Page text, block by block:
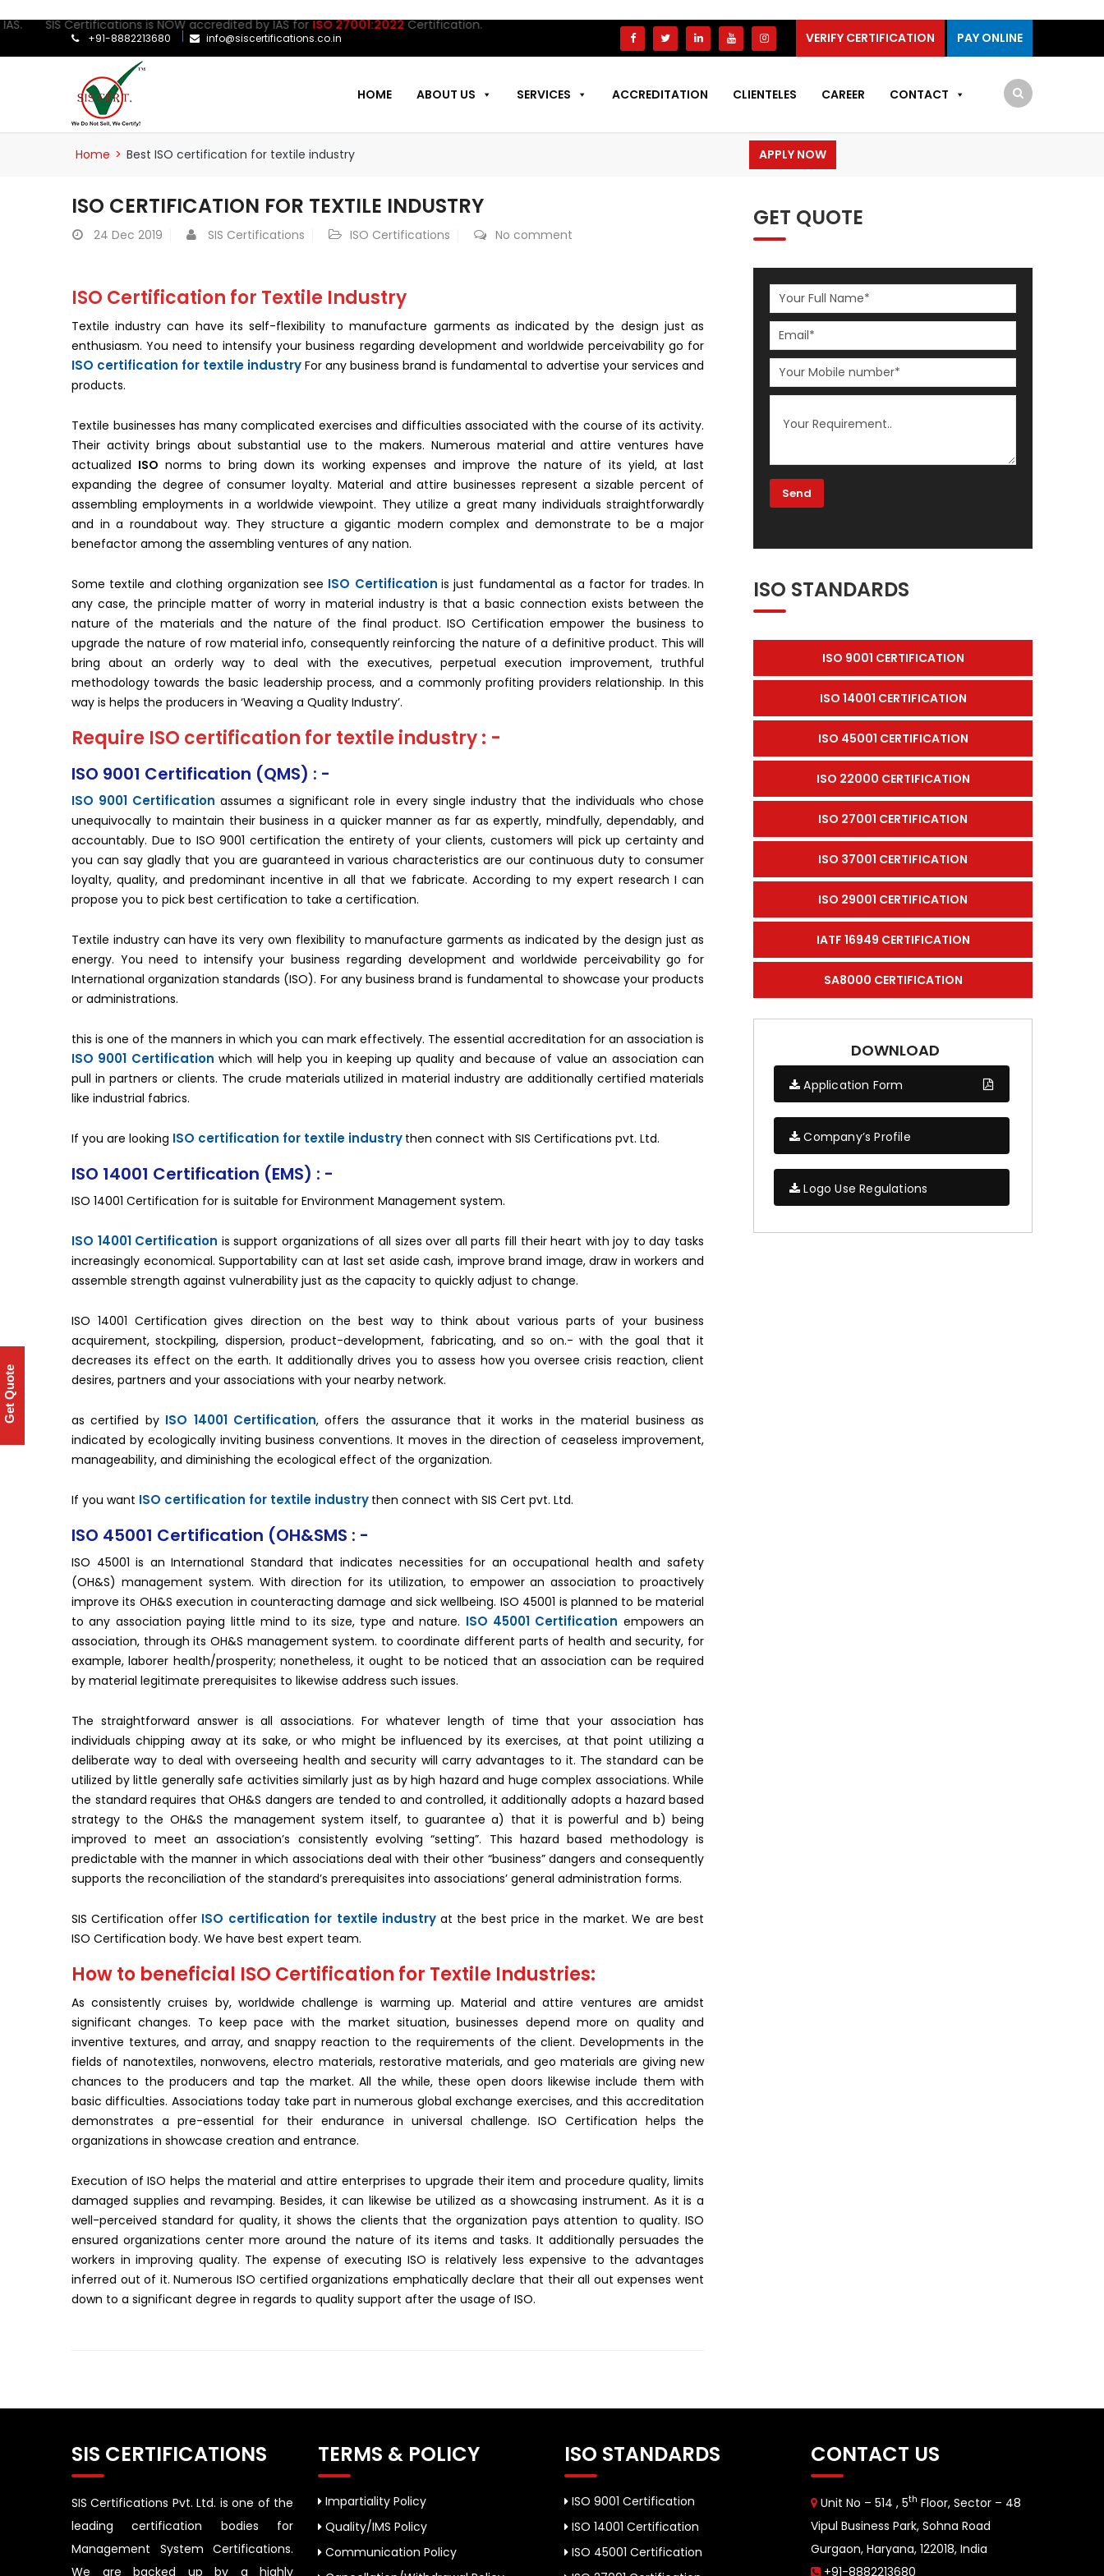
SIS Certifications is NOW accredited by IAS forISO 27001:2022Certification.
+91-8882213680 info@siscertifications.co.in VERIFY CERTIFICATION PAY ONLINE
HOME ABOUT US SERVICES ACCREDITATION CLIENTELES CAREER CONTACT
Home > Best ISO certification for textile industry APPLY NOW
ISO CERTIFICATION FOR TEXTILE INDUSTRY
24 Dec 2019 SIS Certifications ISO Certifications No comment
ISO Certification for Textile Industry
Textile industry can have its self-flexibility to manufacture garments as indicated by the design just as
enthusiasm. You need to intensify your business regarding development and worldwide perceivability go for
ISO certification for textile industry For any business brand is fundamental to advertise your services and
products.
Textile businesses has many complicated exercises and difficulties associated with the course of its activity.
Their activity brings about substantial use to the makers. Numerous material and attire ventures have
actualized ISO norms to bring down its working expenses and improve the nature of its yield, at last
expanding the degree of consumer loyalty. Material and attire businesses represent a sizable percent of
assembling employments in a worldwide viewpoint. They utilize a great many individuals straightforwardly
and in a roundabout way. They structure a gigantic modern complex and demonstrate to be a major
benefactor among the assembling ventures of any nation.
Some textile and clothing organization see ISO Certification is just fundamental as a factor for trades. In
any case, the principle matter of worry in material industry is that a basic connection exists between the
nature of the materials and the nature of the final product. ISO Certification empower the business to
upgrade the nature of row material info, consequently reinforcing the nature of a definitive product. This will
bring about an orderly way to deal with the executives, perpetual execution improvement, truthful
methodology towards the basic leadership process, and a commonly profiting providers relationship. In this
way is helps the producers in ‘Weaving a Quality Industry’.
Require ISO certification for textile industry : -
ISO 9001 Certification (QMS) : -
ISO 9001 Certification assumes a significant role in every single industry that the individuals who chose
unequivocally to maintain their business in a quicker manner as far as expertly, mindfully, dependably, and
accountably. Due to ISO 9001 certification the entirety of your clients, customers will pick up certainty and
you can say gladly that you are guaranteed in various characteristics are our continuous duty to consumer
loyalty, quality, and predominant incentive in all that we fabricate. According to my expert research I can
propose you to pick best certification to take a certification.
Textile industry can have its very own flexibility to manufacture garments as indicated by the design just as
energy. You need to intensify your business regarding development and worldwide perceivability go for
International organization standards (ISO). For any business brand is fundamental to showcase your products
or administrations.
this is one of the manners in which you can mark effectively. The essential accreditation for an association is
ISO 9001 Certification which will help you in keeping up quality and because of value an association can
pull in partners or clients. The crude materials utilized in material industry are additionally certified materials
like industrial fabrics.
If you are looking ISO certification for textile industry then connect with SIS Certifications pvt. Ltd.
ISO 14001 Certification (EMS) : -
ISO 14001 Certification for is suitable for Environment Management system.
ISO 14001 Certification is support organizations of all sizes over all parts fill their heart with joy to day tasks
increasingly economical. Supportability can at last set aside cash, improve brand image, draw in workers and
assemble strength against vulnerability just as the capacity to quickly adjust to change.
ISO 14001 Certification gives direction on the best way to think about various parts of your business
acquirement, stockpiling, dispersion, product-development, fabricating, and so on.- with the goal that it
decreases its effect on the earth. It additionally drives you to assess how you oversee crisis reaction, client
desires, partners and your associations with your nearby network.
as certified by ISO 14001 Certification, offers the assurance that it works in the material business as
indicated by ecologically inviting business conventions. It moves in the direction of ceaseless improvement,
manageability, and diminishing the ecological effect of the organization.
If you want ISO certification for textile industry then connect with SIS Cert pvt. Ltd.
ISO 45001 Certification (OH&SMS : -
ISO 45001 is an International Standard that indicates necessities for an occupational health and safety
(OH&S) management system. With direction for its utilization, to empower an association to proactively
improve its OH&S execution in counteracting damage and sick wellbeing. ISO 45001 is planned to be material
to any association paying little mind to its size, type and nature. ISO 45001 Certification empowers an
association, through its OH&S management system. to coordinate different parts of health and security, for
example, laborer health/prosperity; nonetheless, it ought to be noticed that an association can be required
by material legitimate prerequisites to likewise address such issues.
The straightforward answer is all associations. For whatever length of time that your association has
individuals chipping away at its sake, or who might be influenced by its exercises, at that point utilizing a
deliberate way to deal with overseeing health and security will carry advantages to it. The standard can be
utilized by little generally safe activities similarly just as by high hazard and huge complex associations. While
the standard requires that OH&S dangers are tended to and controlled, it additionally adopts a hazard based
strategy to the OH&S the management system itself, to guarantee a) that it is powerful and b) being
improved to meet an association’s consistently evolving “setting”. This hazard based methodology is
predictable with the manner in which associations deal with their other “business” dangers and consequently
supports the reconciliation of the standard’s prerequisites into associations’ general administration forms.
SIS Certification offer ISO certification for textile industry at the best price in the market. We are best
ISO Certification body. We have best expert team.
How to beneficial ISO Certification for Textile Industries:
As consistently cruises by, worldwide challenge is warming up. Material and attire ventures are amidst
significant changes. To keep pace with the market situation, businesses depend more on quality and
inventive textures, and array, and snappy reaction to the requirements of the client. Developments in the
fields of nanotextiles, nonwovens, electro materials, restorative materials, and geo materials are giving new
chances to the producers and tap the market. All the while, these open doors likewise include them with
basic difficulties. Associations today take part in numerous global exchange exercises, and this accreditation
demonstrates a pre-essential for their endurance in universal challenge. ISO Certification helps the
organizations in showcase creation and entrance.
Execution of ISO helps the material and attire enterprises to upgrade their item and procedure quality, limits
damaged supplies and revamping. Besides, it can likewise be utilized as a showcasing instrument. As it is a
well-perceived standard for quality, it shows the clients that the organization pays attention to quality. ISO
ensured organizations center more around the nature of its items and tasks. It additionally persuades the
workers in improving quality. The expense of executing ISO is relatively less expensive to the advantages
inferred out of it. Numerous ISO certified organizations emphatically declare that their all out expenses went
down to a significant degree in regards to quality support after the usage of ISO.
GET QUOTE
ISO STANDARDS
ISO 9001 CERTIFICATION
ISO 14001 CERTIFICATION
ISO 45001 CERTIFICATION
ISO 22000 CERTIFICATION
ISO 27001 CERTIFICATION
ISO 37001 CERTIFICATION
ISO 29001 CERTIFICATION
IATF 16949 CERTIFICATION
SA8000 CERTIFICATION
DOWNLOAD
Application Form
Company’s Profile
Logo Use Regulations
SIS CERTIFICATIONS
SIS Certifications Pvt. Ltd. is one of the
leading certification bodies for
Management System Certifications.
We are backed up by a highly
TERMS & POLICY
Impartiality Policy
Quality/IMS Policy
Communication Policy
ISO STANDARDS
ISO 9001 Certification
ISO 14001 Certification
ISO 45001 Certification
CONTACT US
Unit No – 514 , 5th Floor, Sector – 48
Vipul Business Park, Sohna Road
Gurgaon, Haryana, 122018, India
+91-8882213680
Get Quote